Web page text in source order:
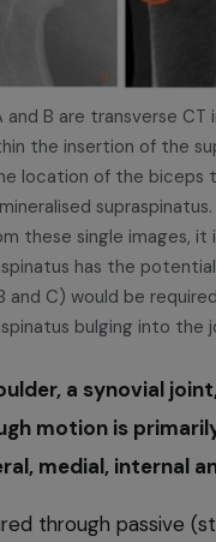
and B are transverse
the insertion of the
location of the biceps
these single images,
has the
and C) would be
bulging into
a synovial
motion is
medial, internal
through passive